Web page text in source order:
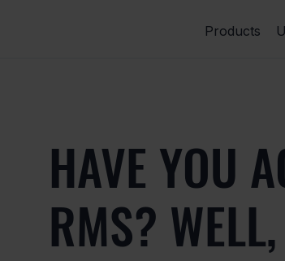
Products
HAVE YOU
RMS?